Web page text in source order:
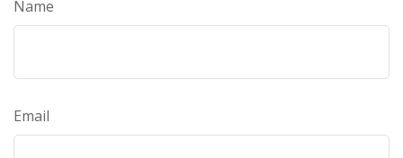
Name
Email